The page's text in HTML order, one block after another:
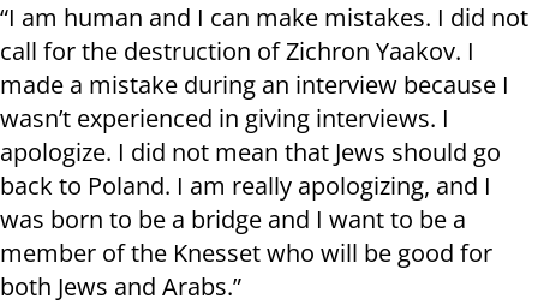
“I am human and I can make mistakes. I did not
call for the destruction of Zichron Yaakov. I
made a mistake during an interview because I
wasn’t experienced in giving interviews. I
apologize. I did not mean that Jews should go
back to Poland. I am really apologizing, and I
was born to be a bridge and I want to be a
member of the Knesset who will be good for
both Jews and Arabs.”